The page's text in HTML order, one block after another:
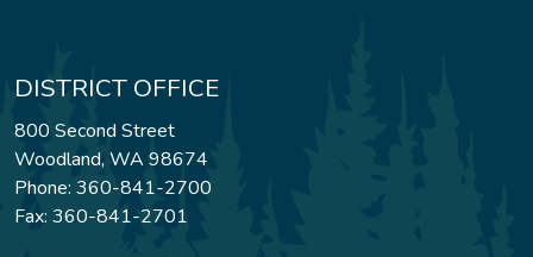
DISTRICT OFFICE
800 Second Street
Woodland, WA 98674
Phone: 360-841-2700
Fax: 360-841-2701